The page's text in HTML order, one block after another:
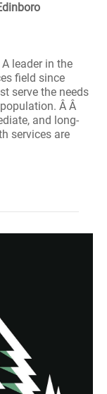
leader in the
field since
serve the needs
Â Â
and long-
services are